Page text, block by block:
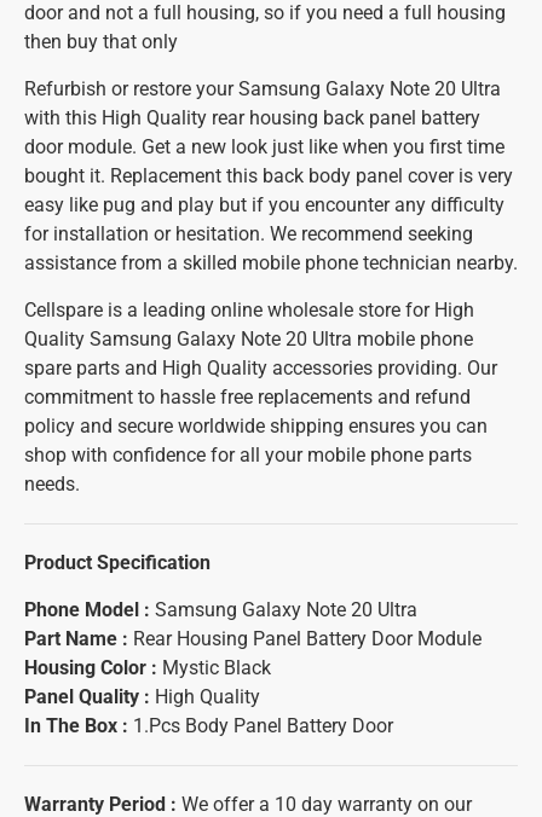
door and not a full housing, so if you need a full housing
then buy that only
Refurbish or restore your Samsung Galaxy Note 20 Ultra
with this High Quality rear housing back panel battery
door module. Get a new look just like when you first time
bought it. Replacement this back body panel cover is very
easy like pug and play but if you encounter any difficulty
for installation or hesitation. We recommend seeking
assistance from a skilled mobile phone technician nearby.
Cellspare is a leading online wholesale store for High
Quality Samsung Galaxy Note 20 Ultra mobile phone
spare parts and High Quality accessories providing. Our
commitment to hassle free replacements and refund
policy and secure worldwide shipping ensures you can
shop with confidence for all your mobile phone parts
needs.
Product Specification
Phone Model : Samsung Galaxy Note 20 Ultra
Part Name : Rear Housing Panel Battery Door Module
Housing Color : Mystic Black
Panel Quality : High Quality
In The Box : 1.Pcs Body Panel Battery Door
Warranty Period : We offer a 10 day warranty on our